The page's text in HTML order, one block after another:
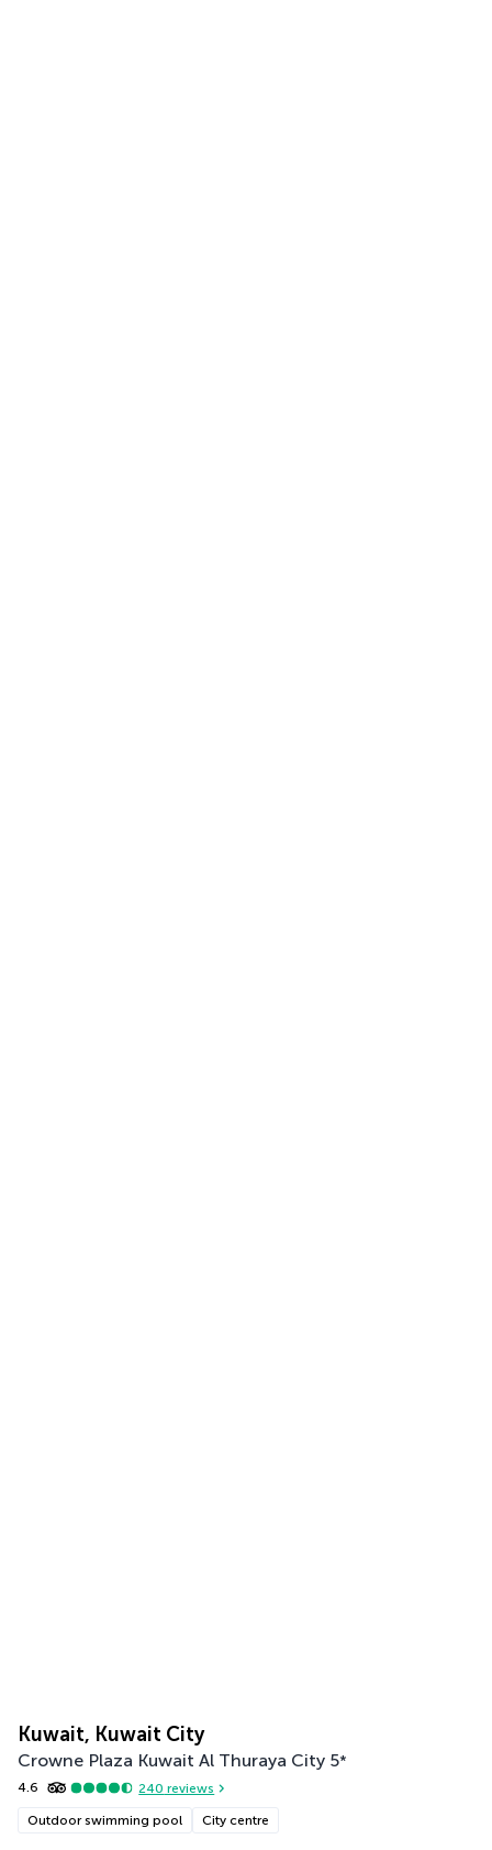
Kuwait, Kuwait City
Crowne Plaza Kuwait Al Thuraya City 5*
4.6 240 reviews
Outdoor swimming pool City centre